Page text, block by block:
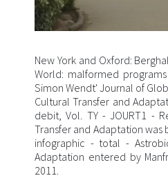
New York and Oxford:
World: malformed
Simon Wendt' Journal of
Cultural Transfer and
debit, Vol. TY - JOURT1 -
Transfer and Adaptation was
infographic - total -
Adaptation entered by
2011.